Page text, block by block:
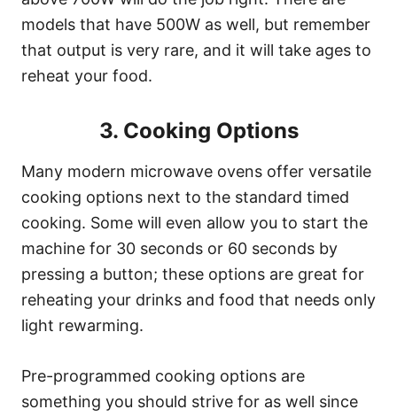
models that have 500W as well, but remember
that output is very rare, and it will take ages to
reheat your food.
3. Cooking Options
Many modern microwave ovens offer versatile
cooking options next to the standard timed
cooking. Some will even allow you to start the
machine for 30 seconds or 60 seconds by
pressing a button; these options are great for
reheating your drinks and food that needs only
light rewarming.
Pre-programmed cooking options are
something you should strive for as well since